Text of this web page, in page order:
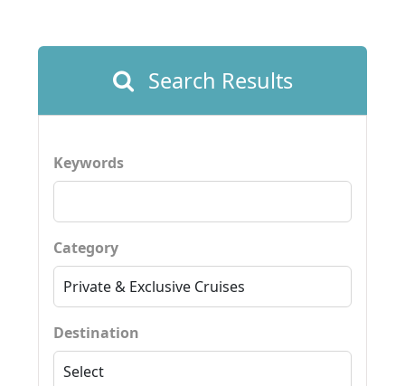
Search Results
Keywords
Category
Destination